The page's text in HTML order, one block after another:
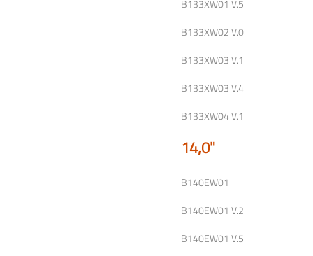
B133XW01 V.5
B133XW02 V.0
B133XW03 V.1
B133XW03 V.4
B133XW04 V.1
14,0"
B140EW01
B140EW01 V.2
B140EW01 V.5